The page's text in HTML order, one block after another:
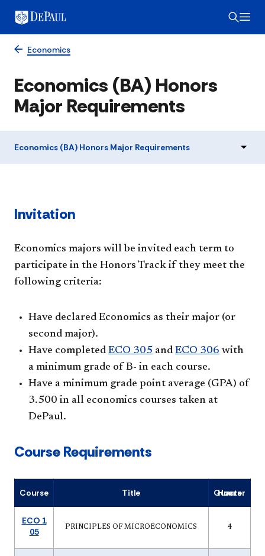
Economics
Economics (BA) Honors
Major Requirements
Economics (BA) Honors Major Requirements
Invitation
Economics majors will be invited each term to
participate in the Honors Track if they meet the
following criteria:
Have declared Economics as their major (or
second major).
Have completed ECO 305 and ECO 306 with
a minimum grade of B- in each course.
Have a minimum grade point average (GPA) of
3.500 in all economics courses taken at
DePaul.
Course Requirements
Course Title Quarter Hours
ECO 1
05
PRINCIPLES OF MICROECONOMICS 4